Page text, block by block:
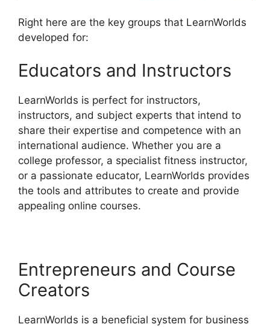
Right here are the key groups that LearnWorlds
developed for:
Educators and Instructors
LearnWorlds is perfect for instructors,
instructors, and subject experts that intend to
share their expertise and competence with an
international audience. Whether you are a
college professor, a specialist fitness instructor,
or a passionate educator, LearnWorlds provides
the tools and attributes to create and provide
appealing online courses.
Entrepreneurs and Course
Creators
LearnWorlds is a beneficial system for business